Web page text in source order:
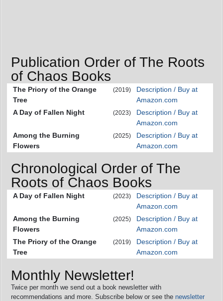
Publication Order of The Roots
of Chaos Books
The Priory of the Orange
Tree
(2019)
Description / Buy at
Amazon.com
A Day of Fallen Night
(2023)
Description / Buy at
Amazon.com
Among the Burning
Flowers
(2025)
Description / Buy at
Amazon.com
Chronological Order of The
Roots of Chaos Books
A Day of Fallen Night (2023)
Description / Buy at
Amazon.com
Among the Burning
Flowers
(2025)
Description / Buy at
Amazon.com
The Priory of the Orange
Tree
(2019)
Description / Buy at
Amazon.com
Monthly Newsletter!
Twice per month we send out a book newsletter with
recommendations and more. Subscribe below or see the newsletter